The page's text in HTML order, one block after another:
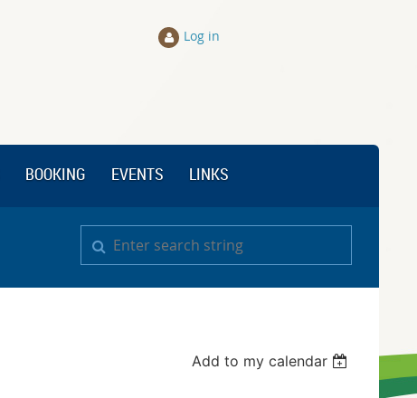
Log in
BOOKING EVENTS LINKS
Add to my calendar